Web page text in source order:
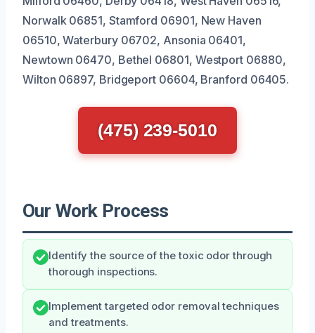
Norwalk 06851, Stamford 06901, New Haven
06510, Waterbury 06702, Ansonia 06401,
Newtown 06470, Bethel 06801, Westport 06880,
Wilton 06897, Bridgeport 06604, Branford 06405.
(475) 239-5010
Our Work Process
Identify the source of the toxic odor through
thorough inspections.
Implement targeted odor removal techniques
and treatments.